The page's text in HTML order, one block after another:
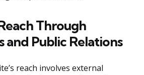
Through
and Public Relations
reach involves external